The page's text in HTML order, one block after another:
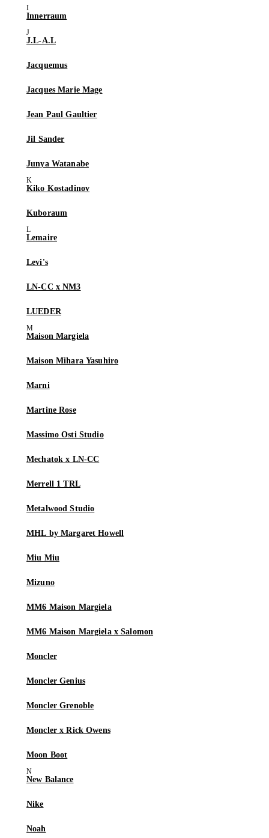
Innerraum
J.L-A.L
Jacquemus
Jacques Marie Mage
Jean Paul Gaultier
Jil Sander
Junya Watanabe
Kiko Kostadinov
Kuboraum
Lemaire
Levi's
LN-CC x NM3
LUEDER
Maison Margiela
Maison Mihara Yasuhiro
Marni
Martine Rose
Massimo Osti Studio
Mechatok x LN-CC
Merrell 1 TRL
Metalwood Studio
MHL by Margaret Howell
Miu Miu
Mizuno
MM6 Maison Margiela
MM6 Maison Margiela x Salomon
Moncler
Moncler Genius
Moncler Grenoble
Moncler x Rick Owens
Moon Boot
New Balance
Nike
Noah